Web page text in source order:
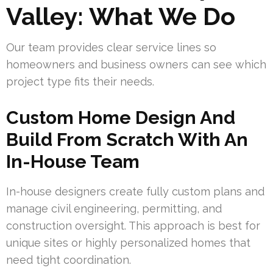
Valley: What We Do
Our team provides clear service lines so
homeowners and business owners can see which
project type fits their needs.
Custom Home Design And
Build From Scratch With An
In-House Team
In-house designers create fully custom plans and
manage civil engineering, permitting, and
construction oversight. This approach is best for
unique sites or highly personalized homes that
need tight coordination.